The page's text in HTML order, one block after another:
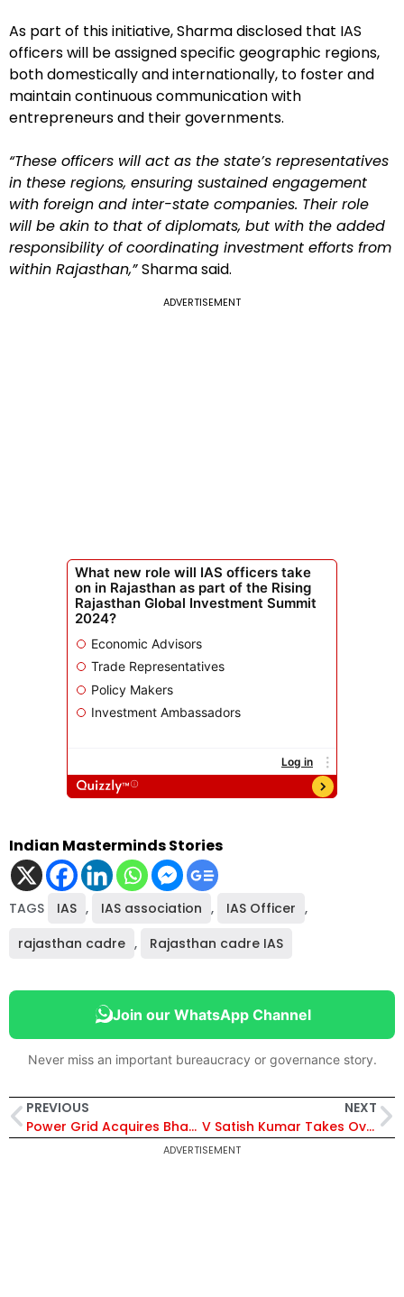
As part of this initiative, Sharma disclosed that IAS
officers will be assigned specific geographic regions,
both domestically and internationally, to foster and
maintain continuous communication with
entrepreneurs and their governments.
“These officers will act as the state’s representatives
in these regions, ensuring sustained engagement
with foreign and inter-state companies. Their role
will be akin to that of diplomats, but with the added
responsibility of coordinating investment efforts from
within Rajasthan,”Sharma said.
ADVERTISEMENT
Indian Masterminds Stories
TAGS IAS , IAS association , IAS Officer ,
rajasthan cadre , Rajasthan cadre IAS
Join our WhatsApp Channel
Never miss an important bureaucracy or governance story.
PREVIOUS
Power Grid Acquires Bhadla-III & Bikaner-III Transmission Project SPV for Interconnection System Strengthening
NEXT
V Satish Kumar Takes Over as Chairman of Indian Oil Corporation Ltd
ADVERTISEMENT